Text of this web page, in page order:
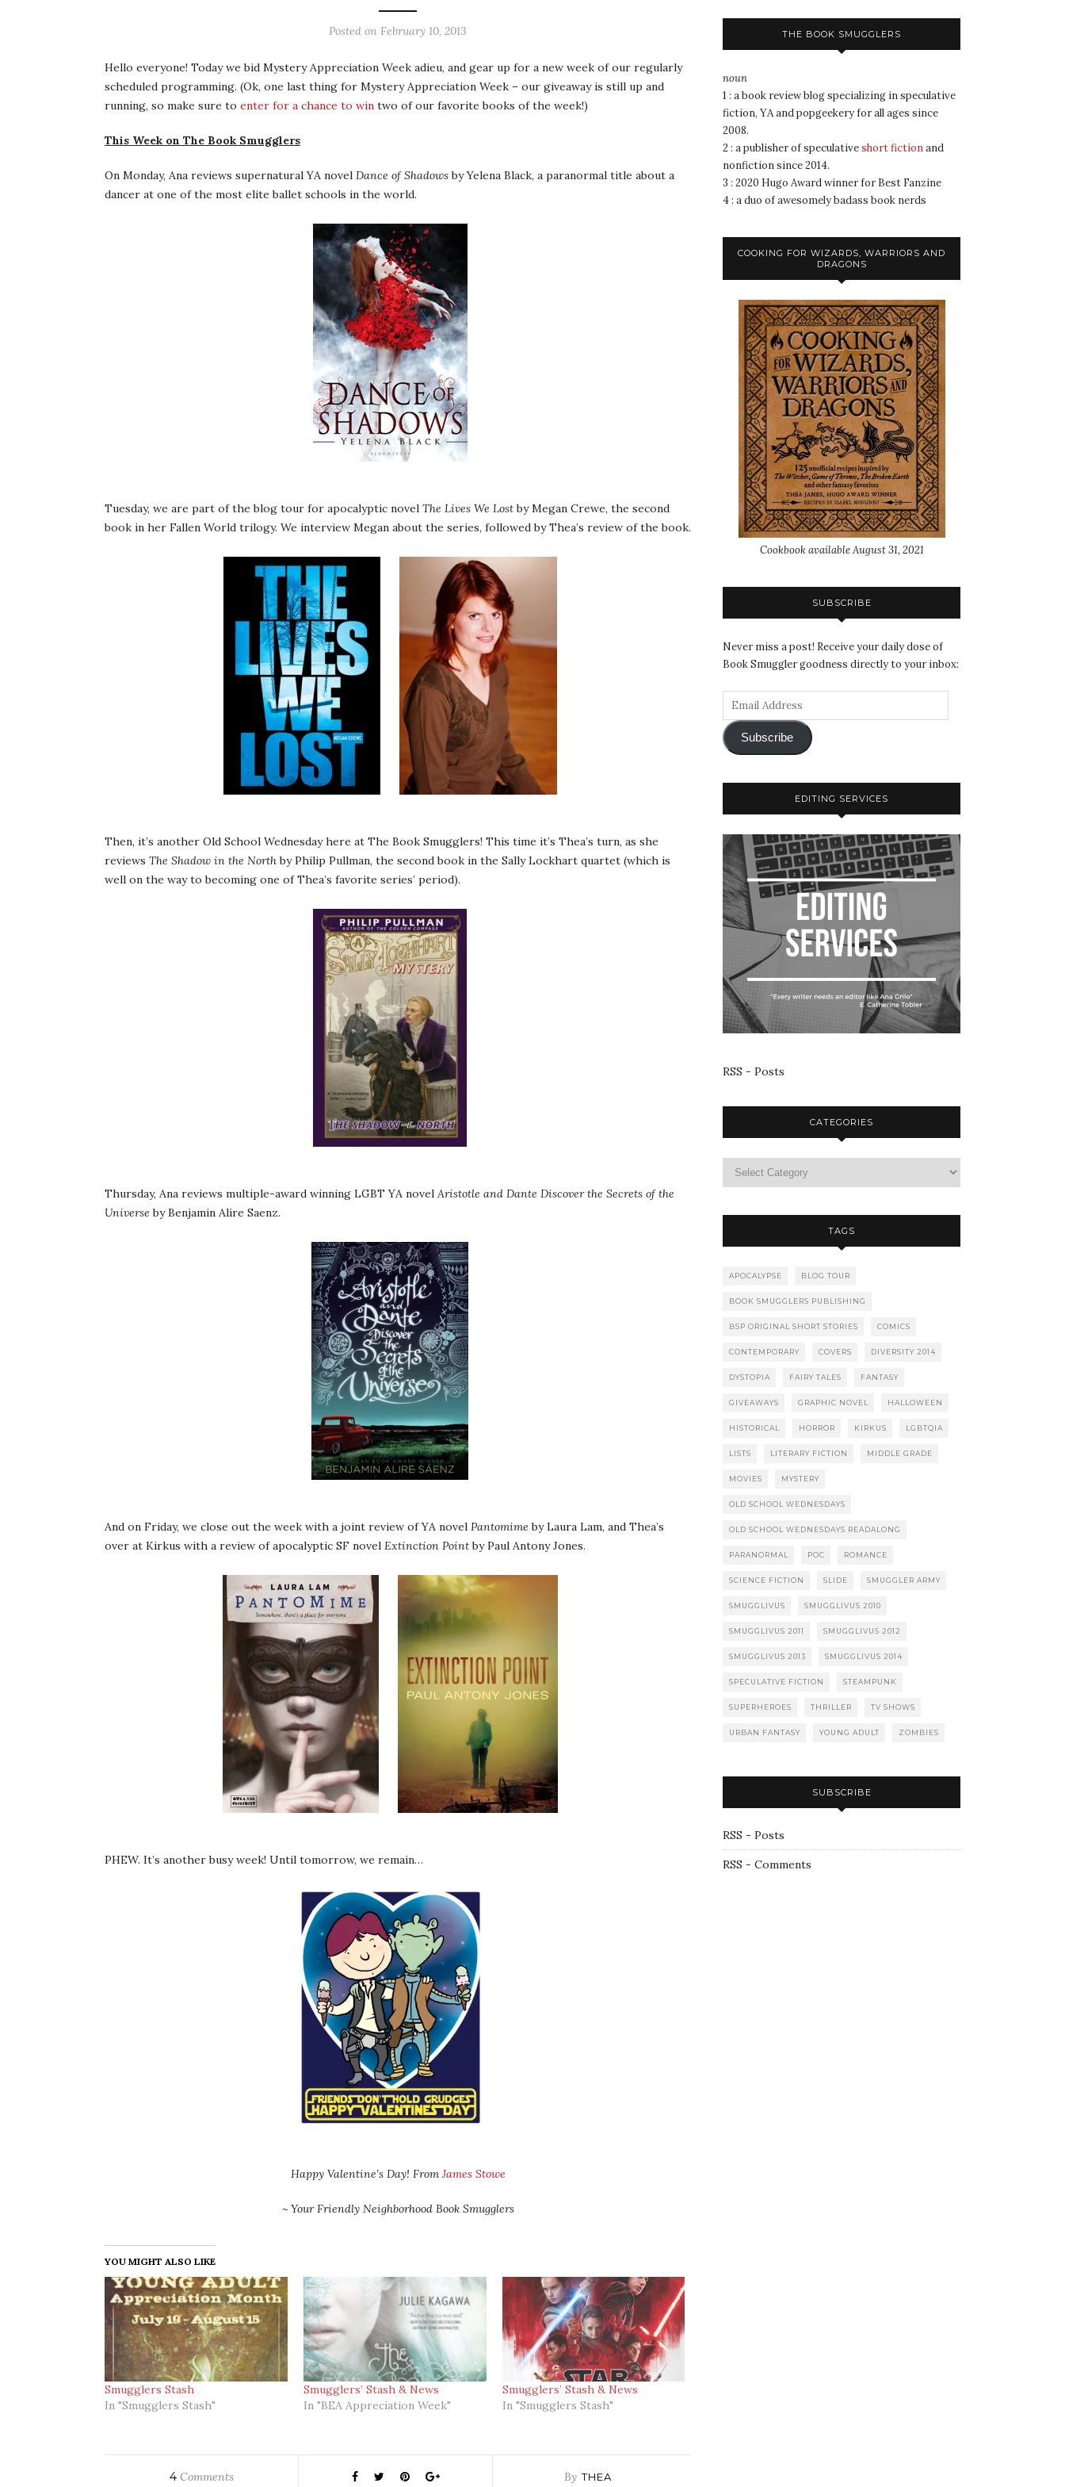
Posted on February 10, 2013
Hello everyone! Today we bid Mystery Appreciation Week adieu, and gear up for a new week of our regularly
scheduled programming. (Ok, one last thing for Mystery Appreciation Week – our giveaway is still up and
running, so make sure to enter for a chance to win two of our favorite books of the week!)
This Week on The Book Smugglers
On Monday, Ana reviews supernatural YA novel Dance of Shadowsby Yelena Black, a paranormal title about a
dancer at one of the most elite ballet schools in the world.
Tuesday, we are part of the blog tour for apocalyptic novel The Lives We Lostby Megan Crewe, the second
book in her Fallen World trilogy. We interview Megan about the series, followed by Thea’s review of the book.
Then, it’s another Old School Wednesday here at The Book Smugglers! This time it’s Thea’s turn, as she
reviews The Shadow in the Northby Philip Pullman, the second book in the Sally Lockhart quartet (which is
well on the way to becoming one of Thea’s favorite series’ period).
Thursday, Ana reviews multiple-award winning LGBT YA novel Aristotle and Dante Discover the Secrets of the
Universe by Benjamin Alire Saenz.
And on Friday, we close out the week with a joint review of YA novel Pantomime by Laura Lam, and Thea’s
over at Kirkus with a review of apocalyptic SF novel Extinction Pointby Paul Antony Jones.
PHEW. It’s another busy week! Until tomorrow, we remain…
Happy Valentine’s Day! From James Stowe
~ Your Friendly Neighborhood Book Smugglers
YOU MIGHT ALSO LIKE
Smugglers Stash
In "Smugglers Stash"
Smugglers’ Stash & News
In "BEA Appreciation Week"
Smugglers’ Stash & News
In "Smugglers Stash"
4Comments By THEA
THE BOOK SMUGGLERS
noun
1 : a book review blog specializing in speculative
fiction, YA and popgeekery for all ages since
2008.
2 : a publisher of speculativeshort fictionand
nonfiction since 2014.
3 : 2020 Hugo Award winner for Best Fanzine
4 : a duo of awesomely badass book nerds
COOKING FOR WIZARDS, WARRIORS AND
DRAGONS
Cookbook available August 31, 2021
SUBSCRIBE
Never miss a post! Receive your daily dose of
Book Smuggler goodness directly to your inbox:
Subscribe
EDITING SERVICES
RSS - Posts
CATEGORIES
TAGS
APOCALYPSE BLOG TOUR
BOOK SMUGGLERS PUBLISHING
BSP ORIGINAL SHORT STORIES COMICS
CONTEMPORARY COVERS DIVERSITY 2014
DYSTOPIA FAIRY TALES FANTASY
GIVEAWAYS GRAPHIC NOVEL HALLOWEEN
HISTORICAL HORROR KIRKUS LGBTQIA
LISTS LITERARY FICTION MIDDLE GRADE
MOVIES MYSTERY
OLD SCHOOL WEDNESDAYS
OLD SCHOOL WEDNESDAYS READALONG
PARANORMAL POC ROMANCE
SCIENCE FICTION SLIDE SMUGGLER ARMY
SMUGGLIVUS SMUGGLIVUS 2010
SMUGGLIVUS 2011 SMUGGLIVUS 2012
SMUGGLIVUS 2013 SMUGGLIVUS 2014
SPECULATIVE FICTION STEAMPUNK
SUPERHEROES THRILLER TV SHOWS
URBAN FANTASY YOUNG ADULT ZOMBIES
SUBSCRIBE
RSS - Posts
RSS - Comments